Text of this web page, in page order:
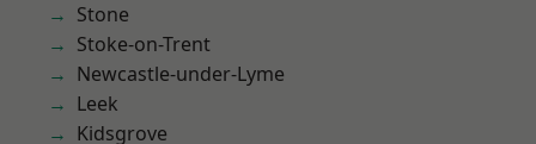
Stone
Stoke-on-Trent
Newcastle-under-Lyme
Leek
Kidsgrove